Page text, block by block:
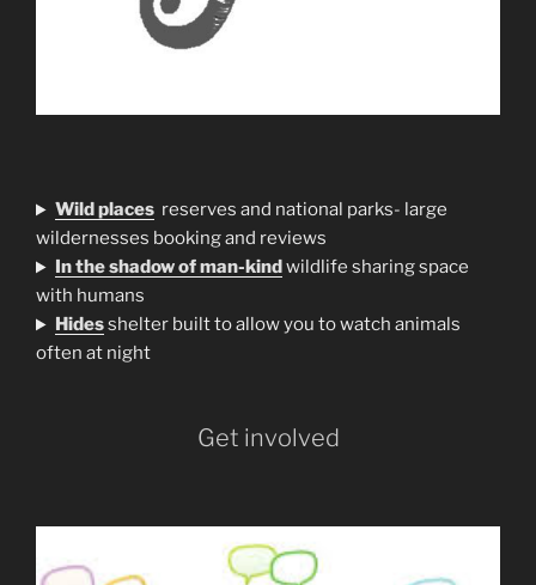
Wild places reserves and national parks- large
wildernesses booking and reviews
In the shadow of man-kind wildlife sharing space
with humans
Hidesshelter built to allow you to watch animals
often at night
Get involved